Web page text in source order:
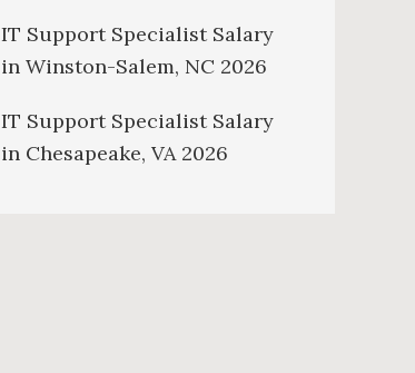
IT Support Specialist Salary
in Winston-Salem, NC 2026
IT Support Specialist Salary
in Chesapeake, VA 2026